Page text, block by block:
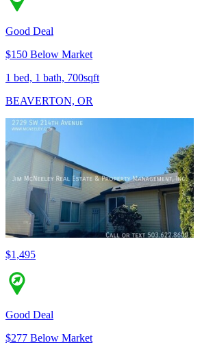
Good Deal
$150 Below Market
1 bed, 1 bath, 700sqft
BEAVERTON, OR
$1,495
Good Deal
$277 Below Market